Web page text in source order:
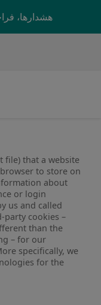
هشدارها،
file) that a website
to store on
about
or login
us and called
party cookies –
than the
– for our
specifically, we
for the